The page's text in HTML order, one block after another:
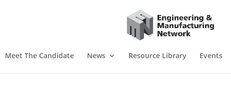
Meet The Candidate News Resource Library Events